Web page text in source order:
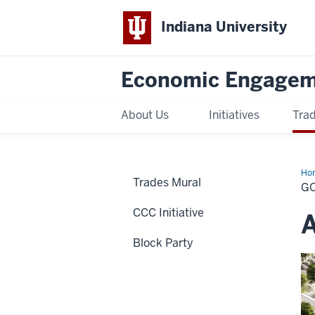
Indiana University
Economic
About Us Initiatives
Trades Mural
CCC Initiative
Block Party